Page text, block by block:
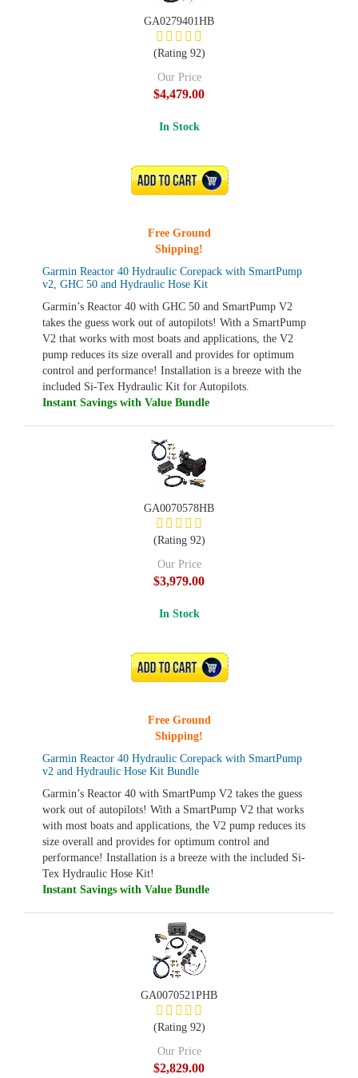
Garmin Reactor 40 Hydraulic Corepack with SmartPump
v2, GHC 50 and Hydraulic Hose Kit
Garmin’s Reactor 40 with GHC 50 and SmartPump V2
takes the guess work out of autopilots! With a SmartPump
V2 that works with most boats and applications, the V2
pump reduces its size overall and provides for optimum
control and performance! Installation is a breeze with the
included Si-Tex Hydraulic Kit for Autopilots.
Instant Savings with Value Bundle
GA0279401HB
(Rating 92)
Our Price
$4,479.00
In Stock
ADD TO CART
Free Ground
Shipping!
Garmin Reactor 40 Hydraulic Corepack with SmartPump
v2 and Hydraulic Hose Kit Bundle
Garmin’s Reactor 40 with SmartPump V2 takes the guess
work out of autopilots! With a SmartPump V2 that works
with most boats and applications, the V2 pump reduces its
size overall and provides for optimum control and
performance! Installation is a breeze with the included Si-
Tex Hydraulic Hose Kit!
Instant Savings with Value Bundle
GA0070578HB
(Rating 92)
Our Price
$3,979.00
In Stock
ADD TO CART
Free Ground
Shipping!
GA0070521PHB
(Rating 92)
Our Price
$2,829.00